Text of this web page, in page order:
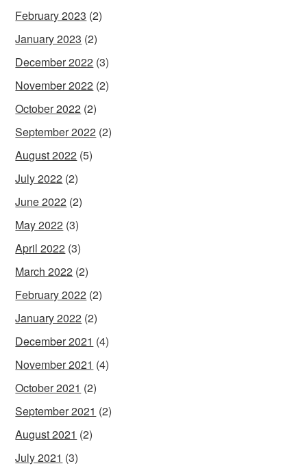
February 2023 (2)
January 2023 (2)
December 2022 (3)
November 2022 (2)
October 2022 (2)
September 2022 (2)
August 2022 (5)
July 2022 (2)
June 2022 (2)
May 2022 (3)
April 2022 (3)
March 2022 (2)
February 2022 (2)
January 2022 (2)
December 2021 (4)
November 2021 (4)
October 2021 (2)
September 2021 (2)
August 2021 (2)
July 2021 (3)